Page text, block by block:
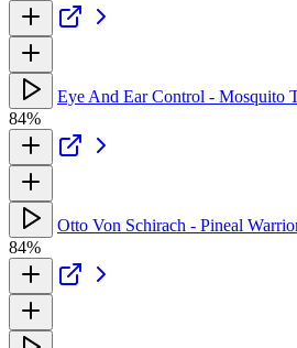
Eye And Ear Control - Mosquito
84%
Otto Von Schirach - Pineal
84%